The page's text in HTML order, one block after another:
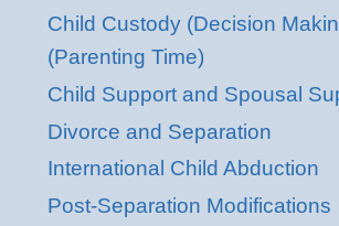
Child Custody (Decision
(Parenting Time)
Child Support and Spousal
Divorce and Separation
International Child Abduction
Post-Separation Modifications